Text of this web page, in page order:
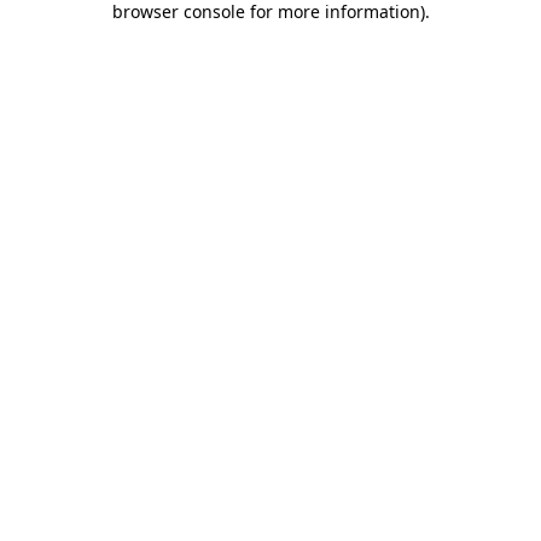
browser console for more information).